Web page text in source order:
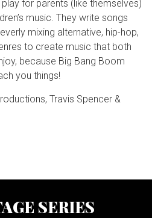
for parents (like themselves)
music. They write songs
mixing alternative, hip-hop,
to create music that both
because Big Bang Boom
you things!
Travis Spencer &
SERIES